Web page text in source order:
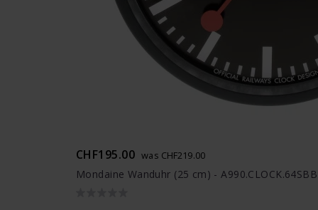
CHF195.00 was CHF219.00
Mondaine Wanduhr (25 cm) - A990.CLOCK.64SBB